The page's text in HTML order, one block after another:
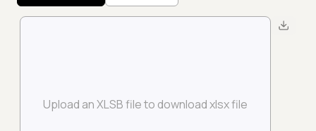
Upload an XLSB file to download xlsx file